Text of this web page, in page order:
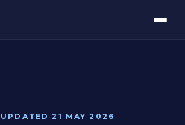
21 MAY 2026